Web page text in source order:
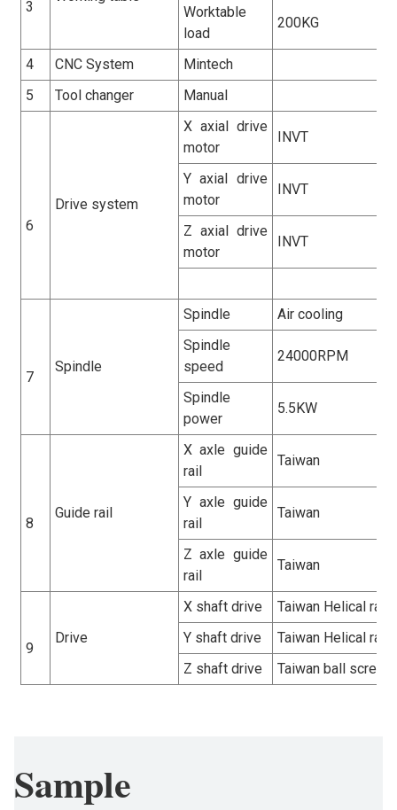
3
Worktable
load
200KG
4 CNC System
Mintech
5
Tool changer Manual
6
Drive system
X axial drive
motor
INVT
Y axial drive
motor
INVT
Z axial drive
motor
INVT
7
Spindle
Spindle
Air cooling
Spindle
speed
24000RPM
Spindle
power
5.5KW
8
Guide rail
X axle guide
rail
Taiwan
Y axle guide
rail
Taiwan
Z axle guide
rail
Taiwan
9
Drive
X shaft drive
Taiwan Helical rack
Y shaft drive
Taiwan Helical rack
Z shaft drive
Taiwan ball screw
Sample